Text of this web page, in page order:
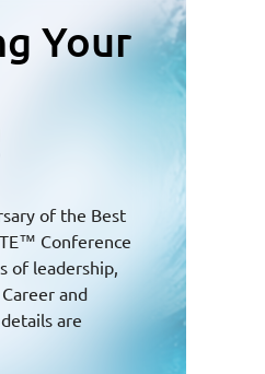
Log in
and best
to local
of shared